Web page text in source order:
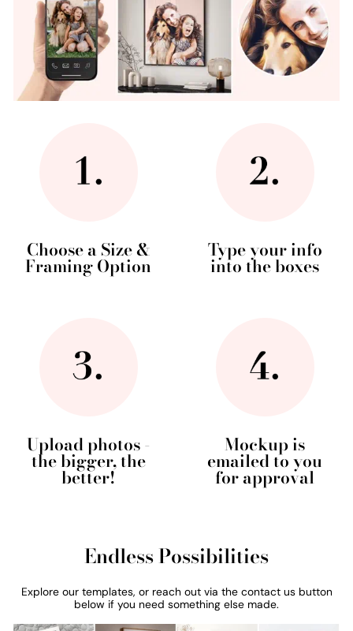
Choose a Size &
Framing Option
Type your info
into the boxes
Upload photos -
the bigger, the
better!
Mockup is
emailed to you
for approval
Endless Possibilities
Explore our templates, or reach out via the contact us button
below if you need something else made.